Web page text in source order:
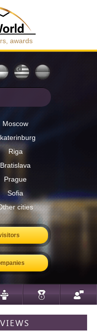
awards
Moscow
Riga
Bratislava
Prague
Sofia
cities